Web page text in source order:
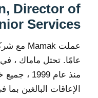
Director of
Services
عامًا. تحتل ماماك ،
منذ عام
الإعاقات البالغين